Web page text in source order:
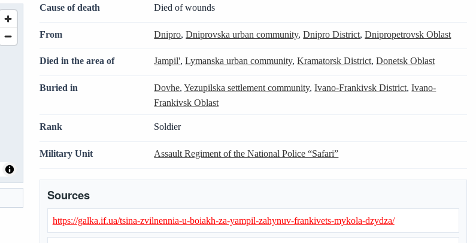
Cause of death Died of wounds
From Dnipro,Dniprovska urban community,Dnipro District,Dnipropetrovsk Oblast
Died in the area of Jampil',Lymanska urban community,Kramatorsk District,Donetsk Oblast
Buried in Dovhe,Yezupilska settlement community,Ivano-Frankivsk District,Ivano-
Frankivsk Oblast
Rank Soldier
Military Unit Assault Regiment of the National Police “Safari”
Sources
https://galka.if.ua/tsina-zvilnennia-u-boiakh-za-yampil-zahynuv-frankivets-mykola-dzydza/